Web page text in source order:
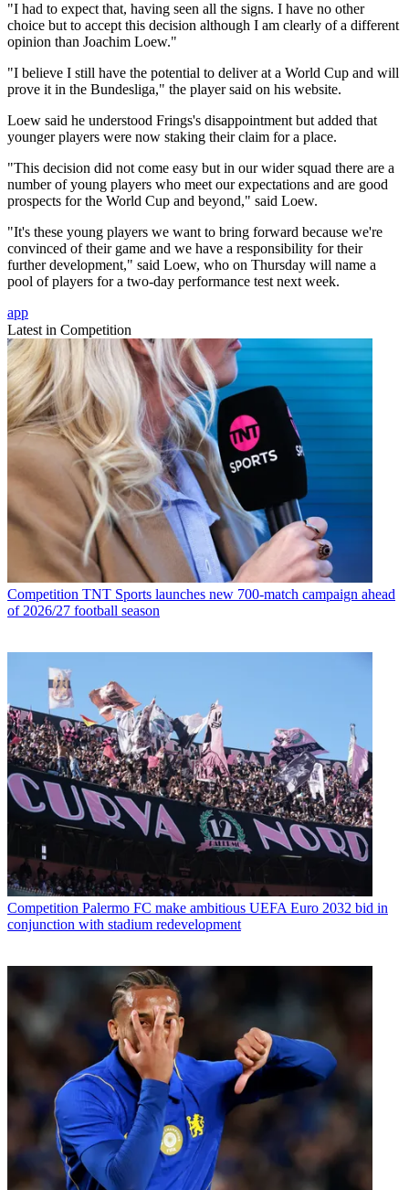
"I had to expect that, having seen all the signs. I have no other
choice but to accept this decision although I am clearly of a different
opinion than Joachim Loew."
"I believe I still have the potential to deliver at a World Cup and will
prove it in the Bundesliga," the player said on his website.
Loew said he understood Frings's disappointment but added that
younger players were now staking their claim for a place.
"This decision did not come easy but in our wider squad there are a
number of young players who meet our expectations and are good
prospects for the World Cup and beyond," said Loew.
"It's these young players we want to bring forward because we're
convinced of their game and we have a responsibility for their
further development," said Loew, who on Thursday will name a
pool of players for a two-day performance test next week.
app
Latest in Competition
Competition TNT Sports launches new 700-match campaign ahead
of 2026/27 football season
Competition Palermo FC make ambitious UEFA Euro 2032 bid in
conjunction with stadium redevelopment